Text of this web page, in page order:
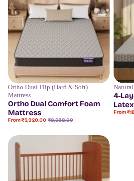
Save
Ortho Dual Flip (Hard & Soft)
Mattress
Ortho Dual Comfort Foam
Mattress
Sale
From ₹5,920.00 Regular
₹8,588.00
4-
Sale
From